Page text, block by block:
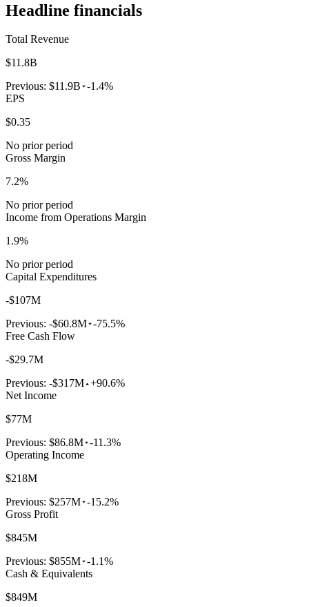
Headline financials
Total Revenue
$11.8B
Previous: $11.9B -1.4%
EPS
$0.35
No prior period
Gross Margin
7.2%
No prior period
Income from Operations Margin
1.9%
No prior period
Capital Expenditures
-$107M
Previous: -$60.8M -75.5%
Free Cash Flow
-$29.7M
Previous: -$317M +90.6%
Net Income
$77M
Previous: $86.8M -11.3%
Operating Income
$218M
Previous: $257M -15.2%
Gross Profit
$845M
Previous: $855M -1.1%
Cash & Equivalents
$849M